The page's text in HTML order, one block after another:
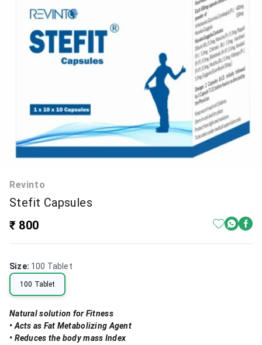
Revinto
Stefit Capsules
₹ 800
Size: 100 Tablet
100 Tablet
Natural solution for Fitness
• Acts as Fat Metabolizing Agent
• Reduces the body mass Index